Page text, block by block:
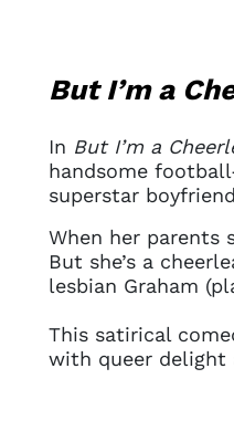
But I’m a
In But I’m a
handsome
superstar
When her parents
But she’s a
lesbian Graham
This satirical
with queer delight